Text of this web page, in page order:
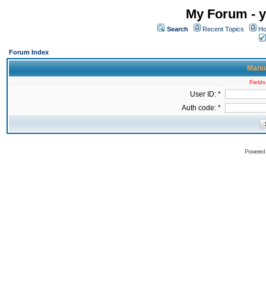
My Forum -
Search Recent Topics
Forum Index
User ID: *
Auth code: *